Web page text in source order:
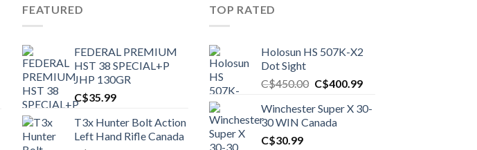
FEATURED
FEDERAL PREMIUM
HST 38 SPECIAL+P
JHP 130GR
C$35.99
T3x Hunter Bolt Action
Left Hand Rifle Canada
TOP RATED
Holosun HS 507K-X2
Dot Sight
C$450.00 Original
was:
C$450.00.
C$400.99Current
is:
Winchester Super X 30-
30 WIN Canada
C$30.99